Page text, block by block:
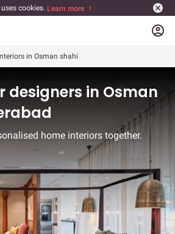
cookies. Learn more
account_circle
in Osman shahi
designers in Osman
home interiors together.